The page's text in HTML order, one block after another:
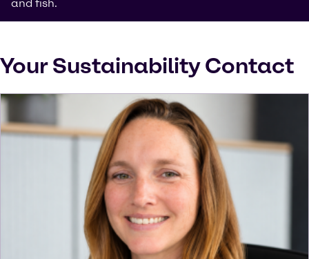
and fish.
Your Sustainability Contact